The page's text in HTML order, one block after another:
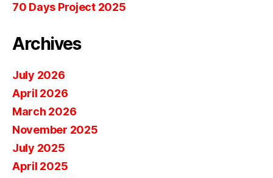
70 Days Project 2025
Archives
July 2026
April 2026
March 2026
November 2025
July 2025
April 2025